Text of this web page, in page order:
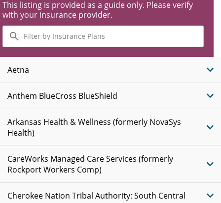
This listing is provided as a guide only. Please verify
with your insurance provider.
Filter
by
Insurance
Plans
Aetna
Anthem BlueCross BlueShield
Arkansas Health & Wellness (formerly NovaSys
Health)
CareWorks Managed Care Services (formerly
Rockport Workers Comp)
Cherokee Nation Tribal Authority: South Central